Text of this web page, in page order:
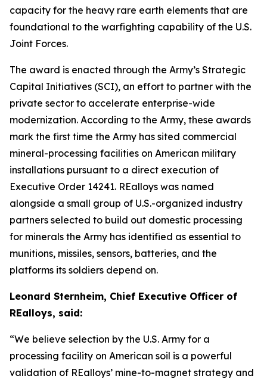
capacity for the heavy rare earth elements that are
foundational to the warfighting capability of the U.S.
Joint Forces.
The award is enacted through the Army’s Strategic
Capital Initiatives (SCI), an effort to partner with the
private sector to accelerate enterprise-wide
modernization. According to the Army, these awards
mark the first time the Army has sited commercial
mineral-processing facilities on American military
installations pursuant to a direct execution of
Executive Order 14241. REalloys was named
alongside a small group of U.S.-organized industry
partners selected to build out domestic processing
for minerals the Army has identified as essential to
munitions, missiles, sensors, batteries, and the
platforms its soldiers depend on.
Leonard Sternheim, Chief Executive Officer of
REalloys, said:
“We believe selection by the U.S. Army for a
processing facility on American soil is a powerful
validation of REalloys’ mine-to-magnet strategy and